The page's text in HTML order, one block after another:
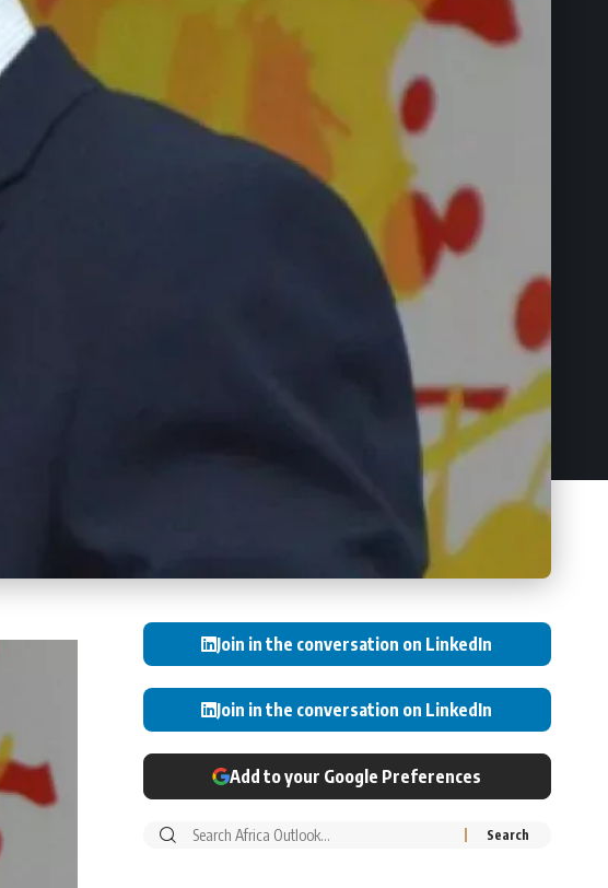
Join in the conversation on LinkedIn
Join in the conversation on LinkedIn
Add to your Google Preferences